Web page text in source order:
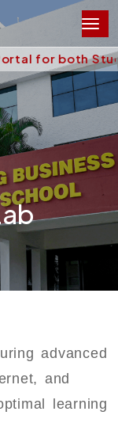
for both
advanced
and
learning